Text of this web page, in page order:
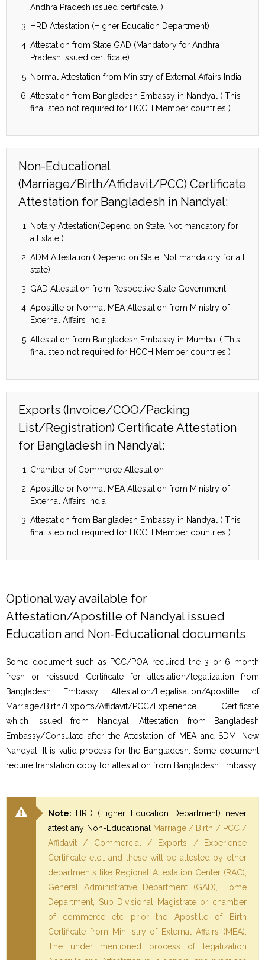
Andhra Pradesh issued certificate…)
HRD Attestation (Higher Education Department)
Attestation from State GAD (Mandatory for Andhra
Pradesh issued certificate)
Normal Attestation from Ministry of External Affairs India
Attestation from Bangladesh Embassy in Nandyal ( This
final step not required for HCCH Member countries )
Non-Educational
(Marriage/Birth/Affidavit/PCC) Certificate
Attestation for Bangladesh in Nandyal:
Notary Attestation(Depend on State…Not mandatory for
all state )
ADM Attestation (Depend on State…Not mandatory for all
state)
GAD Attestation from Respective State Government
Apostille or Normal MEA Attestation from Ministry of
External Affairs India
Attestation from Bangladesh Embassy in Mumbai ( This
final step not required for HCCH Member countries )
Exports (Invoice/COO/Packing
List/Registration) Certificate Attestation
for Bangladesh in Nandyal:
Chamber of Commerce Attestation
Apostille or Normal MEA Attestation from Ministry of
External Affairs India
Attestation from Bangladesh Embassy in Nandyal ( This
final step not required for HCCH Member countries )
Optional way available for
Attestation/Apostille of Nandyal issued
Education and Non-Educational documents
Some document such as PCC/POA required the 3 or 6 month
fresh or reissued Certificate for attestation/legalization from
Bangladesh Embassy. Attestation/Legalisation/Apostille of
Marriage/Birth/Exports/Affidavit/PCC/Experience Certificate
which issued from Nandyal. Attestation from Bangladesh
Embassy/Consulate after the Attestation of MEA and SDM, New
Nandyal. It is valid process for the Bangladesh. Some document
require translation copy for attestation from Bangladesh Embassy..
Note:HRD (Higher Education Department) never
attest any Non-EducationalMarriage / Birth / PCC /
Affidavit / Commercial / Exports / Experience
Certificate etc… and these will be attested by other
departments like Regional Attestation Center (RAC),
General Administrative Department (GAD), Home
Department, Sub Divisional Magistrate or chamber
of commerce etc prior the Apostille of Birth
Certificate from Min istry of External Affairs (MEA).
The under mentioned process of legalization